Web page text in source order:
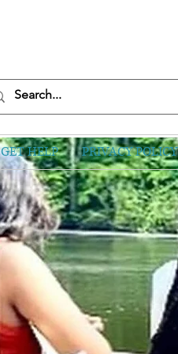
GET HELP PRIVACY POLICY